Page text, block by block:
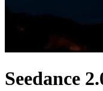
Seedance